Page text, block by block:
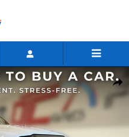
Share
CREW 4X4 60' CA Pickup Photo 1 of 40